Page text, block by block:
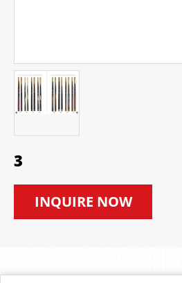
3
INQUIRE NOW